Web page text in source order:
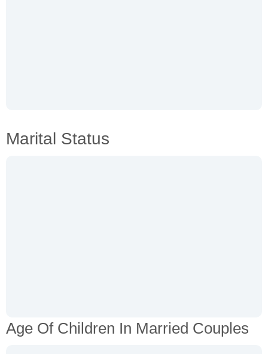
Marital Status
Age Of Children In Married Couples